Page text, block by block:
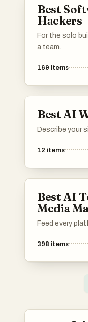
Best
Hackers
For the solo
a team.
169 items
Best AI
Describe your
12 items
Best AI
Media
Feed every
398 items